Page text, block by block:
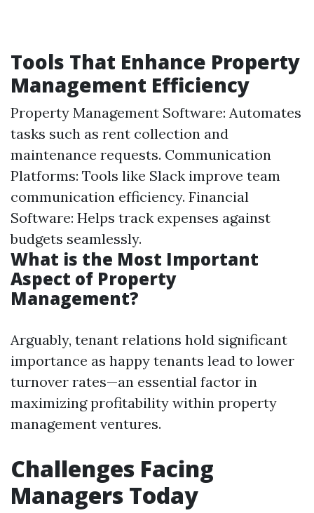
Tools That Enhance Property
Management Efficiency
Property Management Software: Automates
tasks such as rent collection and
maintenance requests. Communication
Platforms: Tools like Slack improve team
communication efficiency. Financial
Software: Helps track expenses against
budgets seamlessly.
What is the Most Important
Aspect of Property
Management?
Arguably, tenant relations hold significant
importance as happy tenants lead to lower
turnover rates—an essential factor in
maximizing profitability within property
management ventures.
Challenges Facing
Managers Today